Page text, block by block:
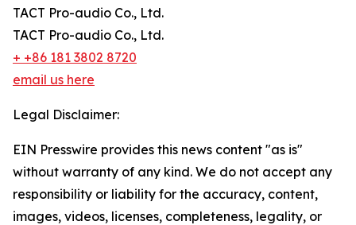
TACT Pro-audio Co., Ltd.
TACT Pro-audio Co., Ltd.
+ +86 181 3802 8720
email us here
Legal Disclaimer:
EIN Presswire provides this news content "as is"
without warranty of any kind. We do not accept any
responsibility or liability for the accuracy, content,
images, videos, licenses, completeness, legality, or